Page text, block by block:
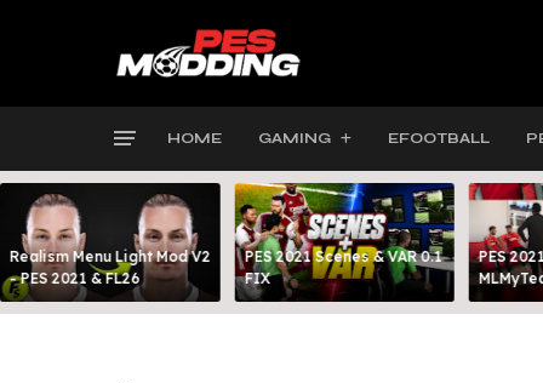
HOME GAMING EFOOTBALL
Realism Menu Light Mod V2
- PES 2021 & FL26
PES 2021 Scenes & VAR 0.1
FIX
PES